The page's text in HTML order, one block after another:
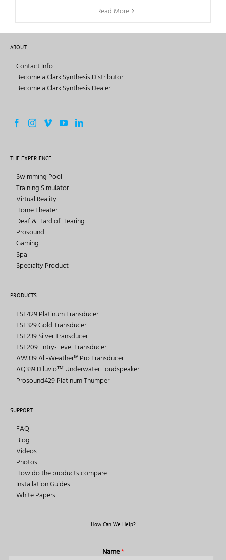
Read More
ABOUT
Contact Info
Become a Clark Synthesis Distributor
Become a Clark Synthesis Dealer
THE EXPERIENCE
Swimming Pool
Training Simulator
Virtual Reality
Home Theater
Deaf & Hard of Hearing
Prosound
Gaming
Spa
Specialty Product
PRODUCTS
TST429 Platinum Transducer
TST329 Gold Transducer
TST239 Silver Transducer
TST209 Entry-Level Transducer
AW339 All-Weather™ Pro Transducer
AQ339 Diluvioᵀᴹ Underwater Loudspeaker
Prosound429 Platinum Thumper
SUPPORT
FAQ
Blog
Videos
Photos
How do the products compare
Installation Guides
White Papers
How Can We Help?
Name*